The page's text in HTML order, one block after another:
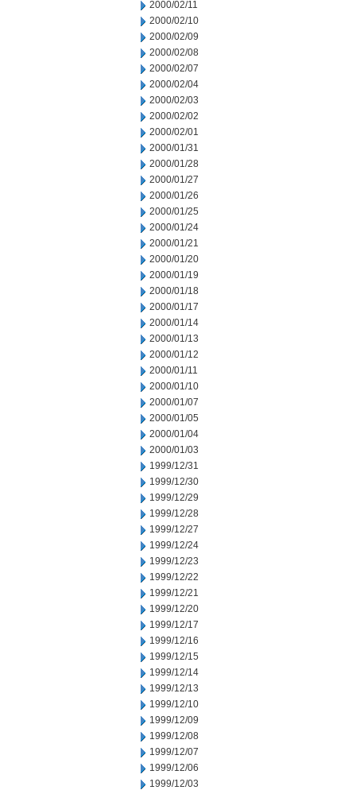
2000/02/11
2000/02/10
2000/02/09
2000/02/08
2000/02/07
2000/02/04
2000/02/03
2000/02/02
2000/02/01
2000/01/31
2000/01/28
2000/01/27
2000/01/26
2000/01/25
2000/01/24
2000/01/21
2000/01/20
2000/01/19
2000/01/18
2000/01/17
2000/01/14
2000/01/13
2000/01/12
2000/01/11
2000/01/10
2000/01/07
2000/01/05
2000/01/04
2000/01/03
1999/12/31
1999/12/30
1999/12/29
1999/12/28
1999/12/27
1999/12/24
1999/12/23
1999/12/22
1999/12/21
1999/12/20
1999/12/17
1999/12/16
1999/12/15
1999/12/14
1999/12/13
1999/12/10
1999/12/09
1999/12/08
1999/12/07
1999/12/06
1999/12/03